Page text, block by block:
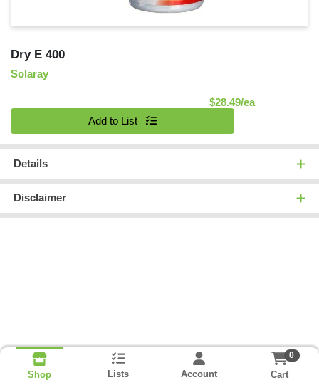
Dry E 400
Solaray
$28.49/eaProduct
Add to List
Details
Disclaimer
Shop Lists Account
0
Cart